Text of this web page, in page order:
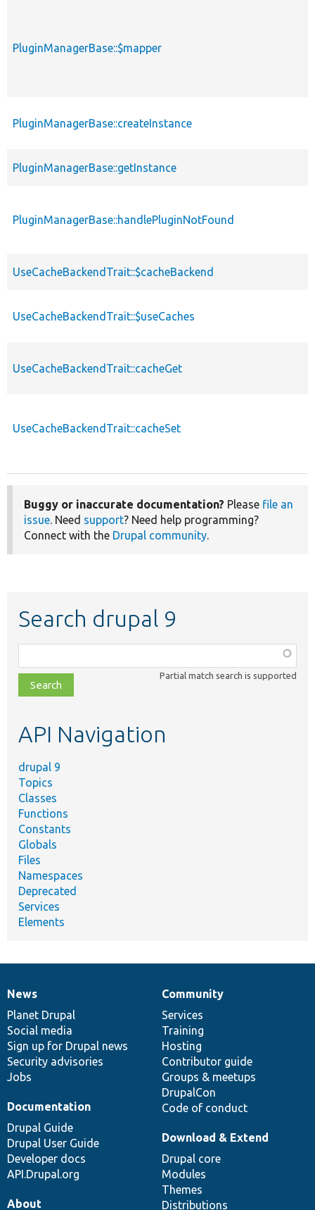
PluginManagerBase::$mapper
PluginManagerBase::createInstance
PluginManagerBase::getInstance
PluginManagerBase::handlePluginNotFound
UseCacheBackendTrait::$cacheBackend
UseCacheBackendTrait::$useCaches
UseCacheBackendTrait::cacheGet
UseCacheBackendTrait::cacheSet
Buggy or inaccurate documentation? Please file an
issue. Need support? Need help programming?
Connect with the Drupal community.
Search drupal 9
class,
file,
topic,
Partial match search is supported
API Navigation
drupal 9
Topics
Classes
Functions
Constants
Globals
Files
Namespaces
Deprecated
Services
Elements
News
items
News
Planet Drupal
Social media
Sign up for Drupal news
Security advisories
Jobs
Our
community
Community
Services
Training
Hosting
Contributor guide
Groups & meetups
DrupalCon
Code of conduct
Documentation
Documentation
Drupal Guide
Drupal User Guide
Developer docs
API.Drupal.org
Drupal
code
base
Download & Extend
Drupal core
Modules
Themes
Distributions
Governance
of
community
About